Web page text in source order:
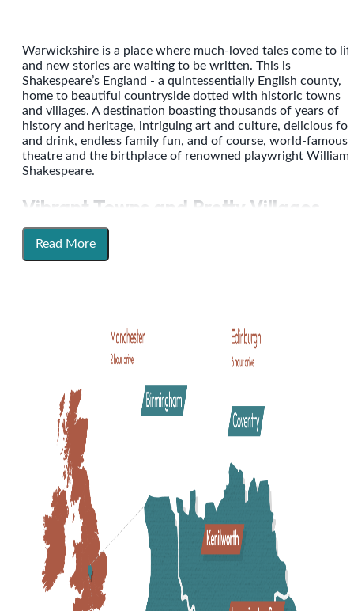
Warwickshire is a place where much-loved tales come to
and new stories are waiting to be written. This is
Shakespeare’s England - a quintessentially English county,
home to beautiful countryside dotted with historic towns
and villages. A destination boasting thousands of years of
history and heritage, intriguing art and culture, delicious
and drink, endless family fun, and of course, world-famous
theatre and the birthplace of renowned playwright William
Shakespeare.
Vibrant Towns and Pretty Villages
ExploreStratford-upon-Avon
Bard, where his story lives on today through his
families, couples and friends who come to enjoy vibrant
shopping and dining, historic streets lined with timber-
framed buildings and a great choice of family-friendly
Delve into the medieval charms of historicWarwick
town where narrow cobbled streets with pretty shops and
quaint cafes beg to be explored. At the heart of the town
the majestic
history and family fun are waiting to be unleashed!
Pay a visit to Royal Leamington Spa
. A busy town of spa
heritage boasting excellent shopping, independent style,
a cool cafe culture, with elegant regency-style architecture
and beautiful town centre parks that are perfect for a
and a quiet stroll alongside the River Leam.
Visit Kenilworth , home to the noble ruins of
Kenilworth
Castle
and surrounded by rolling green countryside and
Read More